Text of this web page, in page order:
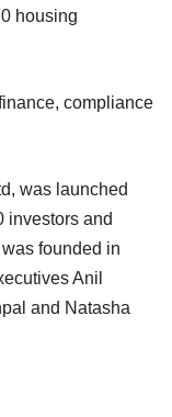
housing
compliance
was launched
investors and
founded in
Anil
and Natasha